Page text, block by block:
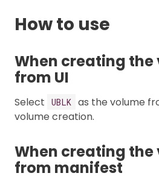
How to use
When creating the
from UI
Select UBLK as the volume
volume creation.
When creating the
from manifest